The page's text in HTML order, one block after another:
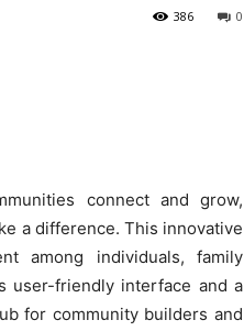
0
386
connect and grow,
a difference. This innovative
among individuals, family
user-friendly interface and a
for community builders and